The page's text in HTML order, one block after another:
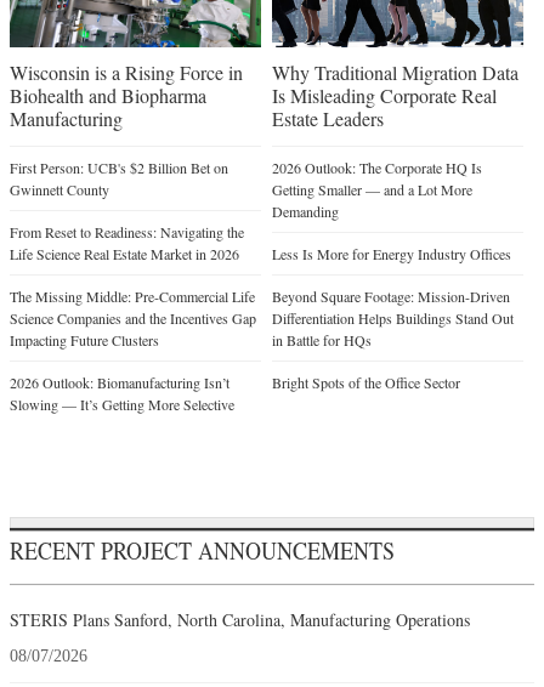
Wisconsin is a Rising Force in
Biohealth and Biopharma
Manufacturing
First Person: UCB's $2 Billion Bet on
Gwinnett County
From Reset to Readiness: Navigating the
Life Science Real Estate Market in 2026
The Missing Middle: Pre-Commercial Life
Science Companies and the Incentives Gap
Impacting Future Clusters
2026 Outlook: Biomanufacturing Isn’t
Slowing — It’s Getting More Selective
Why Traditional Migration Data
Is Misleading Corporate Real
Estate Leaders
2026 Outlook: The Corporate HQ Is
Getting Smaller — and a Lot More
Demanding
Less Is More for Energy Industry Offices
Beyond Square Footage: Mission-Driven
Differentiation Helps Buildings Stand Out
in Battle for HQs
Bright Spots of the Office Sector
RECENT PROJECT ANNOUNCEMENTS
STERIS Plans Sanford, North Carolina, Manufacturing Operations
08/07/2026